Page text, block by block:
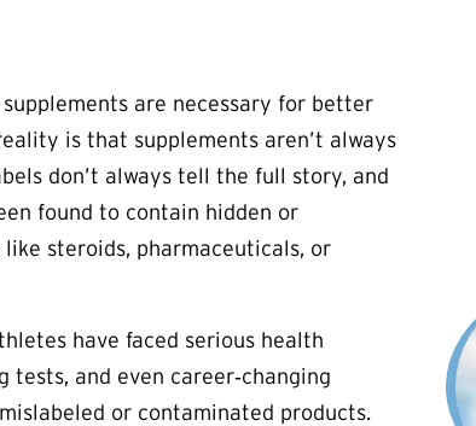
are necessary for better
is that supplements aren’t always
don’t always tell the full story, and
found to contain hidden or
steroids, pharmaceuticals, or
have faced serious health
tests, and even career‑changing
or contaminated products.